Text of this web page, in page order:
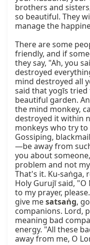
brothers and
so beautiful. They
manage the
There are some
friendly, and if
they say, "Ah, you
destroyed
mind destroyed all
said that yogīs tried
beautiful garden.
the mind monkey,
destroyed it within
monkeys who try
Gossiping,
—be away from
you about
problem and not
That's it. Ku-saṅga,
Holy Gurujī said,
to my prayer,
give me satsaṅg,
companions. Lord,
meaning bad
energy. "All these
away from me, O